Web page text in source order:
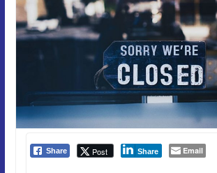
Share Post Share Email